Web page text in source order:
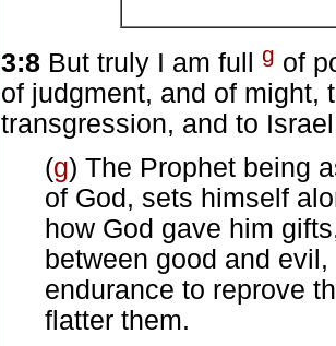
3:8 But truly I am full g of
of judgment, and of might,
transgression, and to
(g) The Prophet being
of God, sets himself
how God gave him
between good and
endurance to reprove
flatter them.